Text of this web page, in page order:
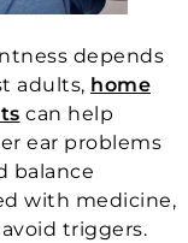
depends
adults, home
can help
ear problems
balance
with medicine,
triggers.